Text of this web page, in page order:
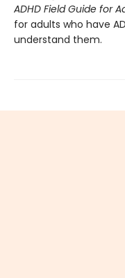
ADHD Field Guide for
for adults who have
understand them.